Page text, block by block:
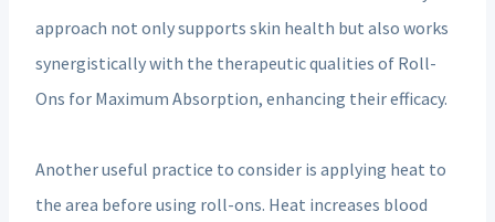
approach not only supports skin health but also works
synergistically with the therapeutic qualities of Roll-
Ons for Maximum Absorption, enhancing their efficacy.
Another useful practice to consider is applying heat to
the area before using roll-ons. Heat increases blood